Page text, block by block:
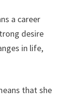
a career
desire
in life,
that she